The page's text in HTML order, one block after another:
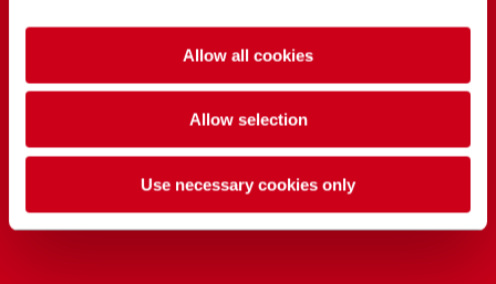
Allow all cookies
Allow selection
Use necessary cookies only